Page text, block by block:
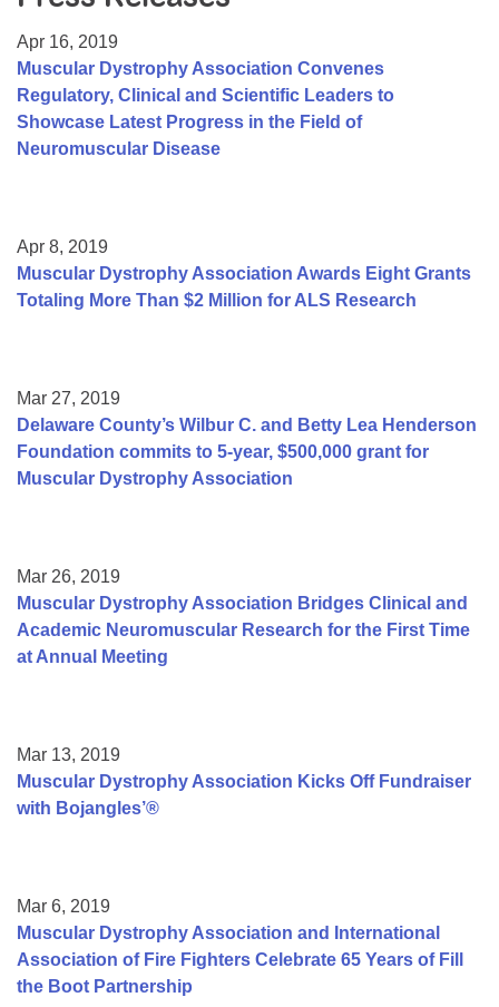
College Scholarship Program
Gene Therapy Support Network
MDA Connect Video Appointments
Apr 16, 2019
Muscular Dystrophy Association Convenes
Regulatory, Clinical and Scientific Leaders to
Showcase Latest Progress in the Field of
Neuromuscular Disease
Apr 8, 2019
Muscular Dystrophy Association Awards Eight Grants
Totaling More Than $2 Million for ALS Research
Mar 27, 2019
Delaware County’s Wilbur C. and Betty Lea Henderson
Foundation commits to 5-year, $500,000 grant for
Muscular Dystrophy Association
Mar 26, 2019
Muscular Dystrophy Association Bridges Clinical and
Academic Neuromuscular Research for the First Time
at Annual Meeting
Mar 13, 2019
Muscular Dystrophy Association Kicks Off Fundraiser
with Bojangles’®
Mar 6, 2019
Muscular Dystrophy Association and International
Association of Fire Fighters Celebrate 65 Years of Fill
the Boot Partnership